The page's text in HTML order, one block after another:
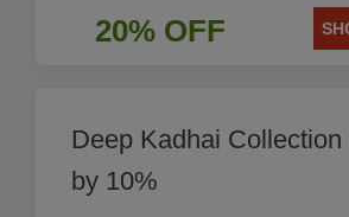
20% OFF
Deep Kadhai Collection
by 10%